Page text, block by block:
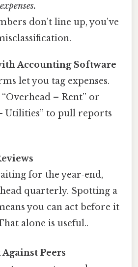
don’t line up, you’ve
Accounting Software
let you tag expenses.
“Overhead – Rent” or
Utilities” to pull reports
for the year‑end,
quarterly. Spotting a
you can act before it
alone is useful..
Peers